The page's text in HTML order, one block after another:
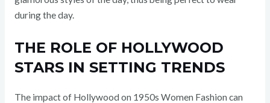
during the day.
THE ROLE OF HOLLYWOOD
STARS IN SETTING TRENDS
The impact of Hollywood on 1950s Women Fashion can